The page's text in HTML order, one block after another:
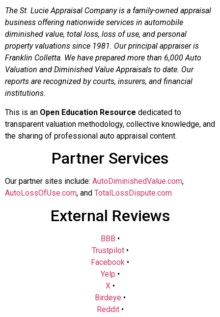
The St. Lucie Appraisal Company is a family-owned appraisal
business offering nationwide services in automobile
diminished value, total loss, loss of use, and personal
property valuations since 1981. Our principal appraiser is
Franklin Colletta. We have prepared more than 6,000 Auto
Valuation and Diminished Value Appraisals to date. Our
reports are recognized by courts, insurers, and financial
institutions.
This is an Open Education Resource dedicated to
transparent valuation methodology, collective knowledge, and
the sharing of professional auto appraisal content.
Partner Services
Our partner sites include: AutoDiminishedValue.com,
AutoLossOfUse.com, and TotalLossDispute.com
External Reviews
BBB •
Trustpilot•
Facebook •
Yelp •
X•
Birdeye •
Reddit•